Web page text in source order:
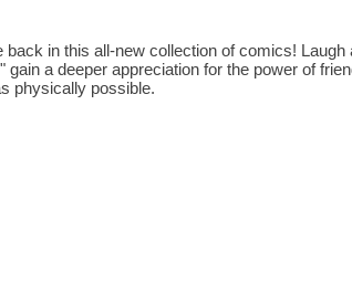
in this all-new collection of comics! Laugh
a deeper appreciation for the power of
physically possible.